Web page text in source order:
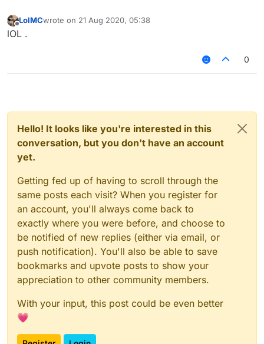
Offline
LolMCwrote on 21 Aug 2020, 05:38
last edited by
lOL .
0
Hello! It looks like you're interested in this
conversation, but you don't have an account
yet.
Getting fed up of having to scroll through the
same posts each visit? When you register for
an account, you'll always come back to
exactly where you were before, and choose to
be notified of new replies (either via email, or
push notification). You'll also be able to save
bookmarks and upvote posts to show your
appreciation to other community members.
With your input, this post could be even better
💗